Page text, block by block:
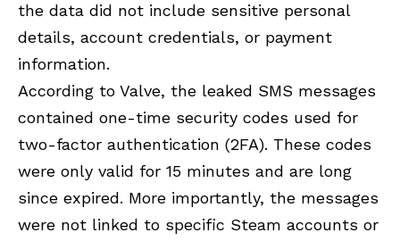
the data did not include sensitive personal
details, account credentials, or payment
information.
According to Valve, the leaked SMS messages
contained one-time security codes used for
two-factor authentication (2FA). These codes
were only valid for 15 minutes and are long
since expired. More importantly, the messages
were not linked to specific Steam accounts or